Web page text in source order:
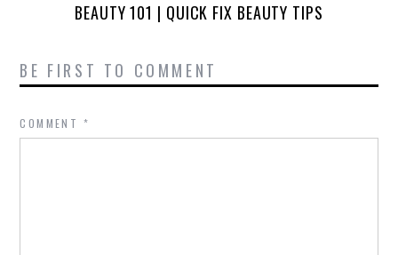
BEAUTY 101 | QUICK FIX BEAUTY TIPS
BE FIRST TO COMMENT
COMMENT *